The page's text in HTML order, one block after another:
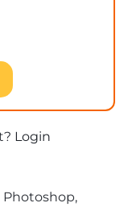
Login
Photoshop,